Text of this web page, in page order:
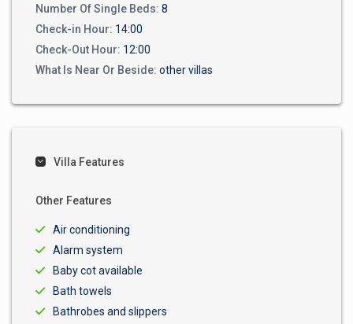
Number Of Single Beds: 8
Check-in Hour: 14:00
Check-Out Hour: 12:00
What Is Near Or Beside: other villas
Villa Features
Other Features
Air conditioning
Alarm system
Baby cot available
Bath towels
Bathrobes and slippers